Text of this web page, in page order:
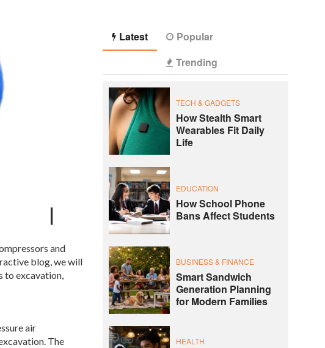
and
blog, we will
to excavation,
air
The
Latest
Popular
Trending
TECH & GADGETS
How Stealth Smart
Wearables Fit Daily
Life
EDUCATION
How School Phone
Bans Affect Students
BUSINESS & FINANCE
Smart Sandwich
Generation Planning
for Modern Families
HEALTH